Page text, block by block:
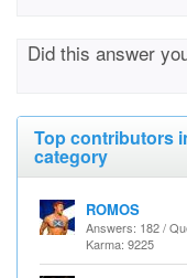
Did this answer
Top contributors
category
ROMOS
Answers: 182 /
Karma: 9225